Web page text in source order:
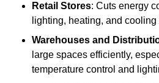
Retail Stores: Cuts energy
lighting, heating, and cooling
Warehouses and
large spaces efficiently,
temperature control and